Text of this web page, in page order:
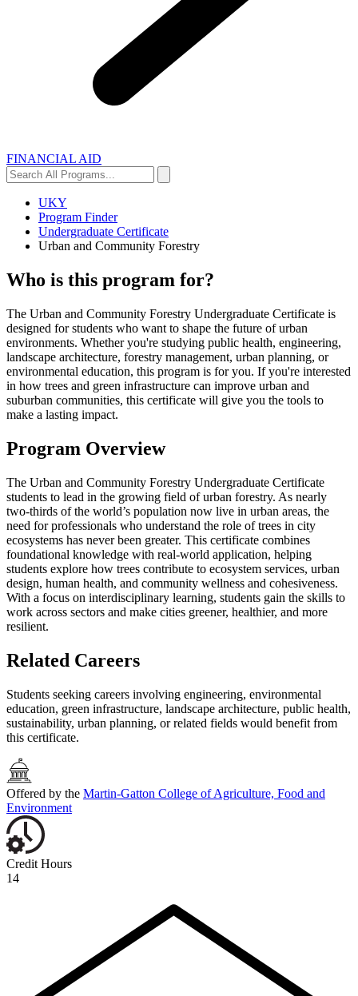
FINANCIAL AID
Search
All
Programs...
UKY
Program Finder
Undergraduate Certificate
Urban and Community Forestry
Who is this program for?
The Urban and Community Forestry Undergraduate Certificate is
designed for students who want to shape the future of urban
environments. Whether you're studying public health, engineering,
landscape architecture, forestry management, urban planning, or
environmental education, this program is for you. If you're interested
in how trees and green infrastructure can improve urban and
suburban communities, this certificate will give you the tools to
make a lasting impact.
Program Overview
The Urban and Community Forestry Undergraduate Certificate
students to lead in the growing field of urban forestry. As nearly
two-thirds of the world’s population now live in urban areas, the
need for professionals who understand the role of trees in city
ecosystems has never been greater. This certificate combines
foundational knowledge with real-world application, helping
students explore how trees contribute to ecosystem services, urban
design, human health, and community wellness and cohesiveness.
With a focus on interdisciplinary learning, students gain the skills to
work across sectors and make cities greener, healthier, and more
resilient.
Related Careers
Students seeking careers involving engineering, environmental
education, green infrastructure, landscape architecture, public health,
sustainability, urban planning, or related fields would benefit from
this certificate.
Offered by the Martin-Gatton College of Agriculture, Food and
Environment
Credit Hours
14